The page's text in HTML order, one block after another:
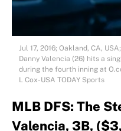
Jul 17, 2016; Oakland, CA,
Danny Valencia (26) hits a
during the fourth inning at
L Cox-USA TODAY Sports
MLB DFS: The
Valencia, 3B,